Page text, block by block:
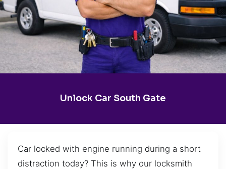
Unlock Car South Gate
Car locked with engine running during a short
distraction today? This is why our locksmith